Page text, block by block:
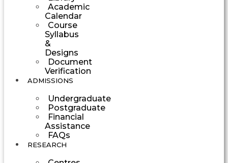
Academic
Calendar
Course
Syllabus
&
Designs
Document
Verification
ADMISSIONS
Undergraduate
Postgraduate
Financial
Assistance
FAQs
RESEARCH